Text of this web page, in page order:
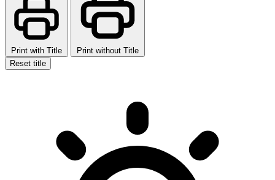
Print with Title
Print without Title
Reset title